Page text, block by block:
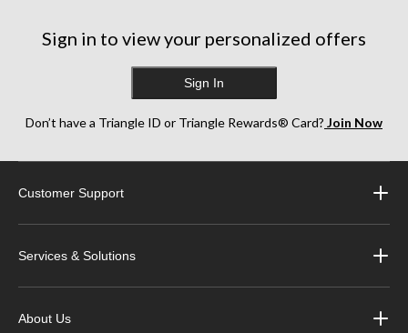
Sign in to view your personalized offers
Sign In
Don’t have a Triangle ID or Triangle Rewards® Card? Join Now
Customer Support
Services & Solutions
About Us